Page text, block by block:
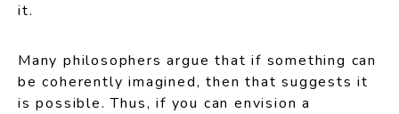
it.
Many philosophers argue that if something can
be coherently imagined, then that suggests it
is possible. Thus, if you can envision a